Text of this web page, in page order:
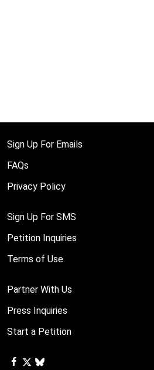
Sign Up For Emails
FAQs
Privacy Policy
Sign Up For SMS
Petition Inquiries
Terms of Use
Partner With Us
Press Inquiries
Start a Petition